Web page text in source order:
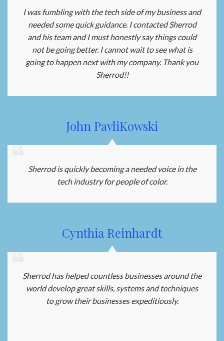
I was fumbling with the tech side of my business and
needed some quick guidance. I contacted Sherrod
and his team and I must honestly say things could
not be going better. I cannot wait to see what is
going to happen next with my company. Thank you
Sherrod!!
John PavliKowski
Sherrod is quickly becoming a needed voice in the
tech industry for people of color.
Cynthia Reinhardt
Sherrod has helped countless businesses around the
world develop great skills, systems and techniques
to grow their businesses expeditiously.